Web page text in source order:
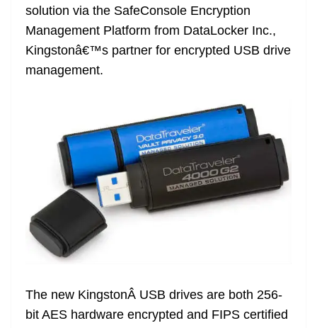
solution via the SafeConsole Encryption
Management Platform from DataLocker Inc.,
Kingstonâ€™s partner for encrypted USB drive
management.
The new KingstonÂ USB drives are both 256-
bit AES hardware encrypted and FIPS certified